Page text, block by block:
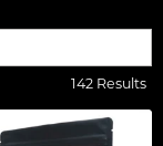
142 Results